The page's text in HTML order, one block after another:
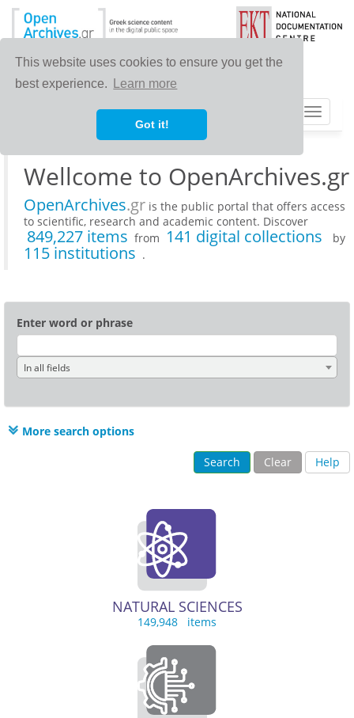
This website uses cookies to ensure you get the
best experience.
Learn more
Got it!
Toggle
Wellcome to OpenArchives.gr
OpenArchives.gr is the public portal that offers access
to scientific, research and academic content. Discover
849,227 items from 141 digital collections by
115 institutions .
Enter word or phrase
In all fields
More search options
Search Clear Help
NATURAL SCIENCES
149,948 items